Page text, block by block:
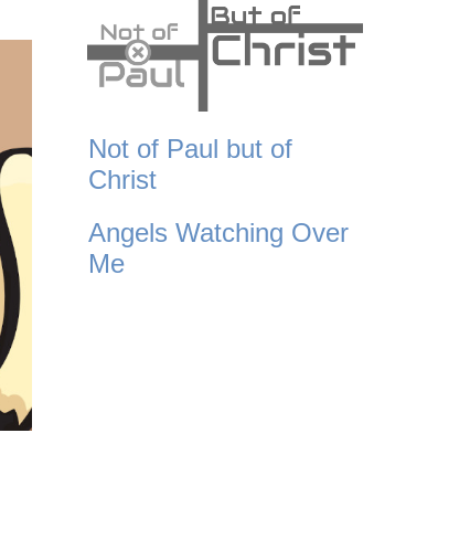
Not of Paul but of
Christ
Angels Watching Over
Me